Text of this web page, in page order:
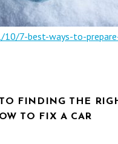
7-best-ways-to-
FINDING THE
TO FIX A CAR